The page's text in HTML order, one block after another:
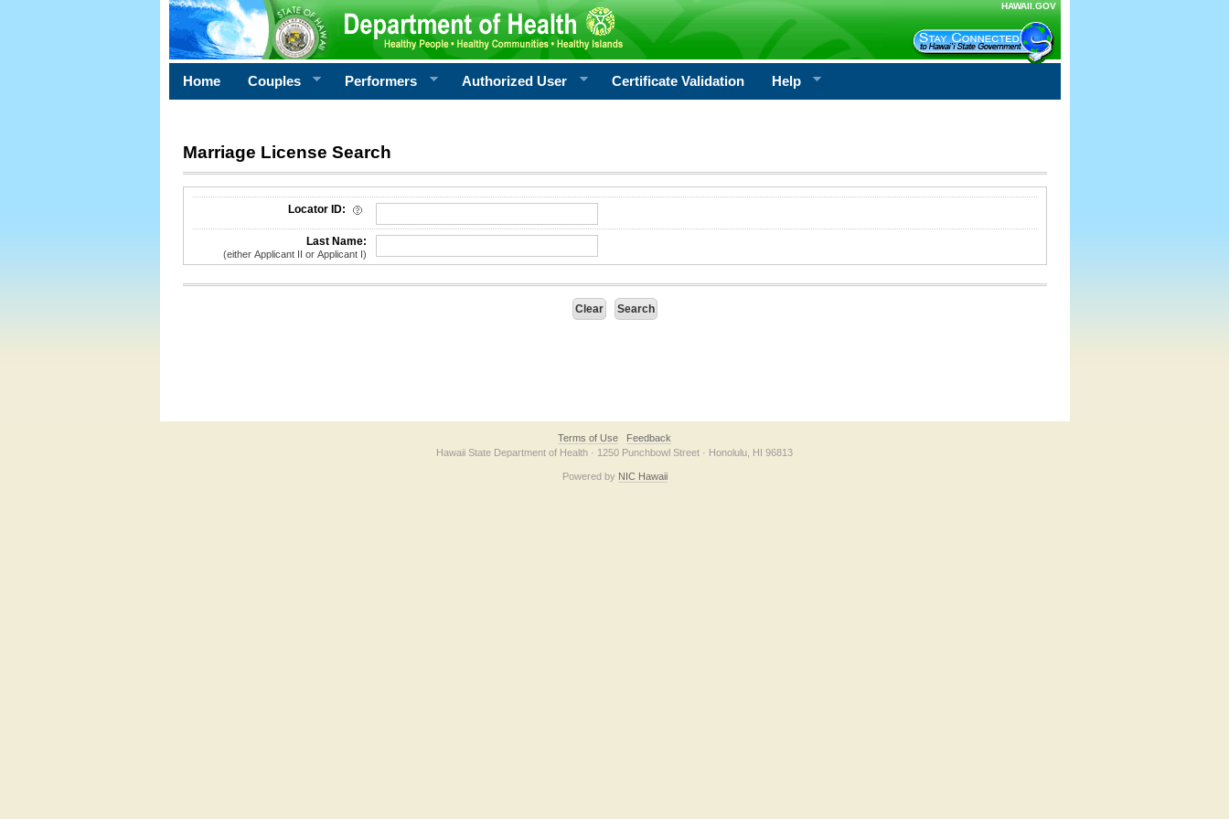
HAWAII.GOV
Home Couples Performers Authorized User Certificate Validation Help
Marriage License Search
License Search Criteria
Locator ID:
Last Name:
(either Applicant II or Applicant I)
Terms of Use
Feedback
Hawaii State Department of Health · 1250 Punchbowl Street · Honolulu, HI 96813
Powered by NIC Hawaii